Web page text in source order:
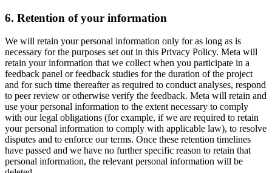
6. Retention of your information
We will retain your personal information only for as long as is
necessary for the purposes set out in this Privacy Policy. Meta will
retain your information that we collect when you participate in a
feedback panel or feedback studies for the duration of the project
and for such time thereafter as required to conduct analyses, respond
to peer review or otherwise verify the feedback. Meta will retain and
use your personal information to the extent necessary to comply
with our legal obligations (for example, if we are required to retain
your personal information to comply with applicable law), to resolve
disputes and to enforce our terms. Once these retention timelines
have passed and we have no further specific reason to retain that
personal information, the relevant personal information will be